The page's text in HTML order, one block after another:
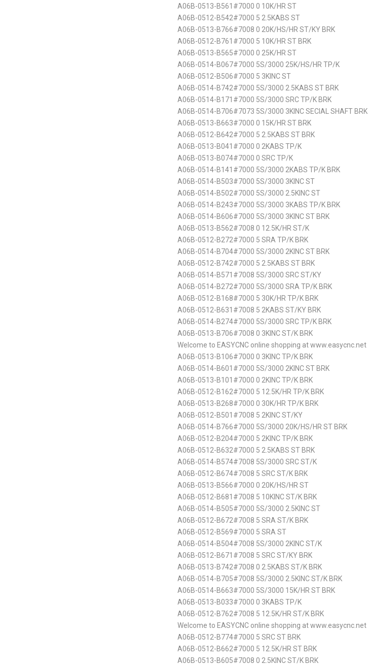
A06B-0513-B561#7000 0 10K/HR ST
A06B-0512-B542#7000 5 2.5KABS ST
A06B-0513-B766#7008 0 20K/HS/HR ST/KY BRK
A06B-0512-B761#7000 5 10K/HR ST BRK
A06B-0513-B565#7000 0 25K/HR ST
A06B-0514-B067#7000 5S/3000 25K/HS/HR TP/K
A06B-0512-B506#7000 5 3KINC ST
A06B-0514-B742#7000 5S/3000 2.5KABS ST BRK
A06B-0514-B171#7000 5S/3000 SRC TP/K BRK
A06B-0514-B706#7073 5S/3000 3KINC SECIAL SHAFT BRK
A06B-0513-B663#7000 0 15K/HR ST BRK
A06B-0512-B642#7000 5 2.5KABS ST BRK
A06B-0513-B041#7000 0 2KABS TP/K
A06B-0513-B074#7000 0 SRC TP/K
A06B-0514-B141#7000 5S/3000 2KABS TP/K BRK
A06B-0514-B503#7000 5S/3000 3KINC ST
A06B-0514-B502#7000 5S/3000 2.5KINC ST
A06B-0514-B243#7000 5S/3000 3KABS TP/K BRK
A06B-0514-B606#7000 5S/3000 3KINC ST BRK
A06B-0513-B562#7008 0 12.5K/HR ST/K
A06B-0512-B272#7000 5 SRA TP/K BRK
A06B-0514-B704#7000 5S/3000 2KINC ST BRK
A06B-0512-B742#7000 5 2.5KABS ST BRK
A06B-0514-B571#7008 5S/3000 SRC ST/KY
A06B-0514-B272#7000 5S/3000 SRA TP/K BRK
A06B-0512-B168#7000 5 30K/HR TP/K BRK
A06B-0512-B631#7008 5 2KABS ST/KY BRK
A06B-0514-B274#7000 5S/3000 SRC TP/K BRK
A06B-0513-B706#7008 0 3KINC ST/K BRK
Welcome to EASYCNC online shopping at www.easycnc.net
A06B-0513-B106#7000 0 3KINC TP/K BRK
A06B-0514-B601#7000 5S/3000 2KINC ST BRK
A06B-0513-B101#7000 0 2KINC TP/K BRK
A06B-0512-B162#7000 5 12.5K/HR TP/K BRK
A06B-0513-B268#7000 0 30K/HR TP/K BRK
A06B-0512-B501#7008 5 2KINC ST/KY
A06B-0514-B766#7000 5S/3000 20K/HS/HR ST BRK
A06B-0512-B204#7000 5 2KINC TP/K BRK
A06B-0512-B632#7000 5 2.5KABS ST BRK
A06B-0514-B574#7008 5S/3000 SRC ST/K
A06B-0512-B674#7008 5 SRC ST/K BRK
A06B-0513-B566#7000 0 20K/HS/HR ST
A06B-0512-B681#7008 5 10KINC ST/K BRK
A06B-0514-B505#7000 5S/3000 2.5KINC ST
A06B-0512-B672#7008 5 SRA ST/K BRK
A06B-0512-B569#7000 5 SRA ST
A06B-0514-B504#7008 5S/3000 2KINC ST/K
A06B-0512-B671#7008 5 SRC ST/KY BRK
A06B-0513-B742#7008 0 2.5KABS ST/K BRK
A06B-0514-B705#7008 5S/3000 2.5KINC ST/K BRK
A06B-0514-B663#7000 5S/3000 15K/HR ST BRK
A06B-0513-B033#7000 0 3KABS TP/K
A06B-0512-B762#7008 5 12.5K/HR ST/K BRK
Welcome to EASYCNC online shopping at www.easycnc.net
A06B-0512-B774#7000 5 SRC ST BRK
A06B-0512-B662#7000 5 12.5K/HR ST BRK
A06B-0513-B605#7008 0 2.5KINC ST/K BRK